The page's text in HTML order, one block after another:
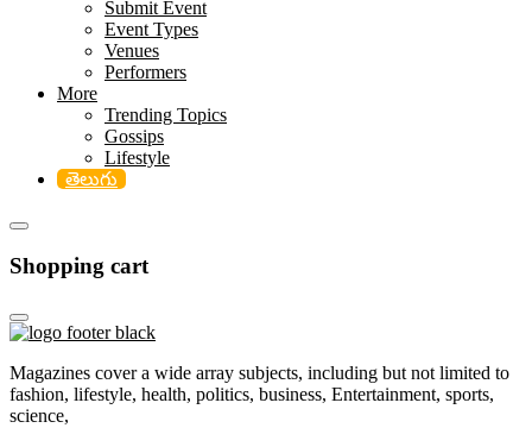
Submit Event
Event Types
Venues
Performers
More
Trending Topics
Gossips
Lifestyle
తెలుగు
Shopping cart
Magazines cover a wide array subjects, including but not limited to
fashion, lifestyle, health, politics, business, Entertainment, sports,
science,